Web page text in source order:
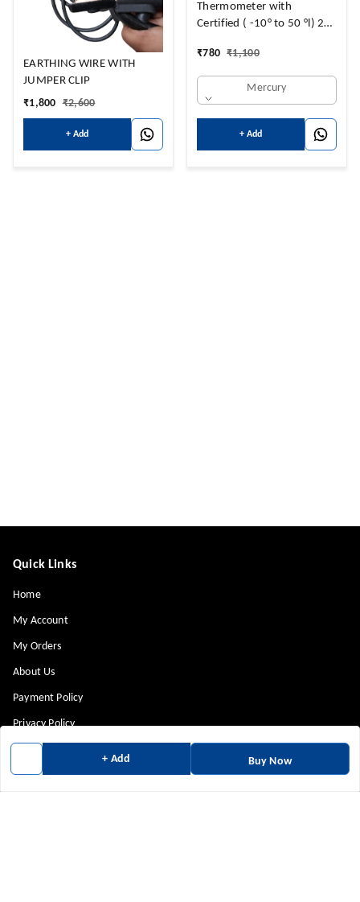
+ Add Buy Now
EARTHING WIRE WITH
JUMPER CLIP
₹1,800 ₹2,600
+ Add
Thermometer with
Certified ( -10° to 50 °l) 2
₹780 ₹1,100
Mercury
+ Add
Quick Links
Home
My Account
My Orders
About Us
Payment Policy
Privacy Policy
Return & Refund Policy
Shipping Policy